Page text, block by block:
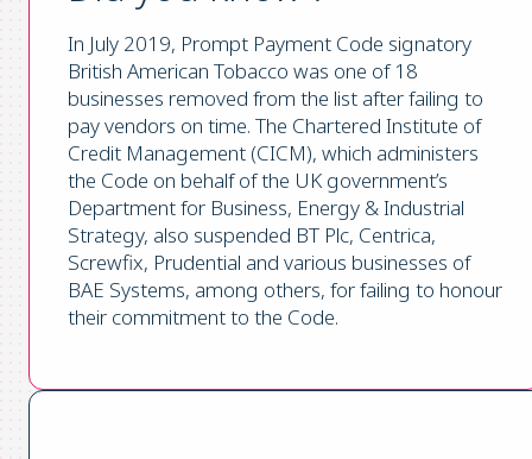
In July 2019, Prompt Payment Code signatory
British American Tobacco was one of 18
businesses removed from the list after failing to
pay vendors on time. The Chartered Institute of
Credit Management (CICM), which administers
the Code on behalf of the UK government’s
Department for Business, Energy & Industrial
Strategy, also suspended BT Plc, Centrica,
Screwfix, Prudential and various businesses of
BAE Systems, among others, for failing to honour
their commitment to the Code.